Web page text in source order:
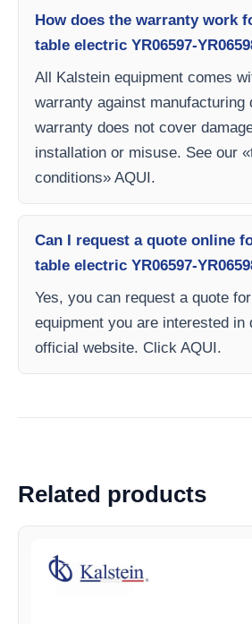
How does the warranty work
table electric YR06597-
All Kalstein equipment comes
warranty against manufacturing
warranty does not cover
installation or misuse. See our
conditions» AQUI.
Can I request a quote online
table electric YR06597-
Yes, you can request a quote
equipment you are interested in
official website. Click AQUI.
Related products